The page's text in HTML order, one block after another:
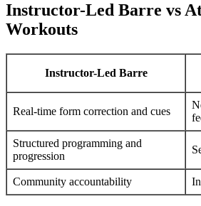
Instructor-Led Barre vs
Workouts
Instructor-Led Barre
Real-time form correction and cues
Structured programming and
progression
Community accountability